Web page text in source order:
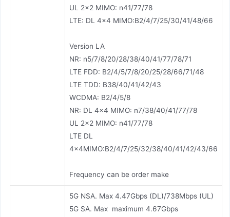
UL 2×2 MIMO: n41/77/78
LTE: DL 4×4 MIMO:B2/4/7/25/30/41/48/66
Version LA
NR: n5/7/8/20/28/38/40/41/77/78/71
LTE FDD: B2/4/5/7/8/20/25/28/66/71/48
LTE TDD: B38/40/41/42/43
WCDMA: B2/4/5/8
NR: DL 4×4 MIMO: n7/38/40/41/77/78
UL 2×2 MIMO: n41/77/78
LTE DL
4×4MIMO:B2/4/7/25/32/38/40/41/42/43/66
Frequency can be order make
5G NSA. Max 4.47Gbps (DL)/738Mbps (UL)
5G SA. Max maximum 4.67Gbps